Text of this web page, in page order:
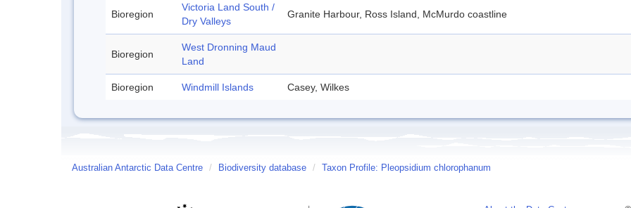
Bioregion
Victoria Land South /
Dry Valleys
Granite Harbour, Ross Island, McMurdo coastline
Bioregion
West Dronning Maud
Land
Bioregion Windmill Islands Casey, Wilkes
Australian Antarctic Data Centre / Biodiversity database / Taxon Profile: Pleopsidium chlorophanum